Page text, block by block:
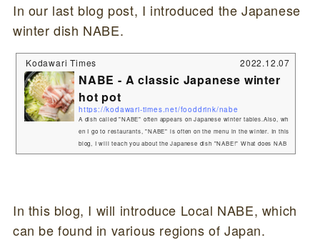
In our last blog post, I introduced the Japanese
winter dish NABE.
Kodawari Times 2022.12.07
NABE - A classic Japanese winter
hot pot
https://kodawari-times.net/fooddrink/nabe
A dish called "NABE" often appears on Japanese winter tables.Also, wh
en I go to restaurants, "NABE" is often on the menu in the winter. In this
blog, I will teach you about the Japanese dish "NABE!" What does NAB
E mean in Japanese?NABE translates directly to "pot" in Japanese.A di
In this blog, I will introduce Local NABE, which
can be found in various regions of Japan.